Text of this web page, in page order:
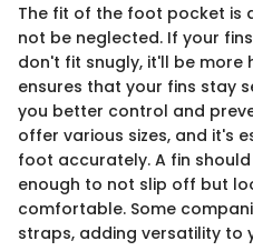
The fit of the foot pocket is
not be neglected. If your
don't fit snugly, it'll be more
ensures that your fins stay
you better control and
offer various sizes, and it's
foot accurately. A fin
enough to not slip off but
comfortable. Some
straps, adding versatility to